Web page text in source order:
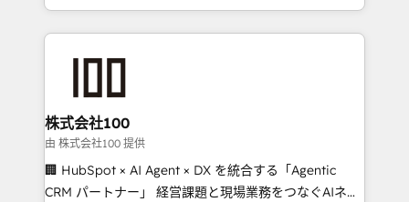
we combine local insight with international reach to
help businesses grow through technology, creativity,
end solutions that integrate CRM, AI automation,
inbound and loop marketing, content, and digital
creativity. Our multicultural team works in Spanish,
Portuguese, and English to design scalable strategies
that drive measurable growth. 🌎 Highlights: • 10+
株式会社100
由 株式会社100 提供
🏢 HubSpot × AI Agent × DX を統合する「Agentic
CRM パートナー」 経営課題と現場業務をつなぐAIネイ